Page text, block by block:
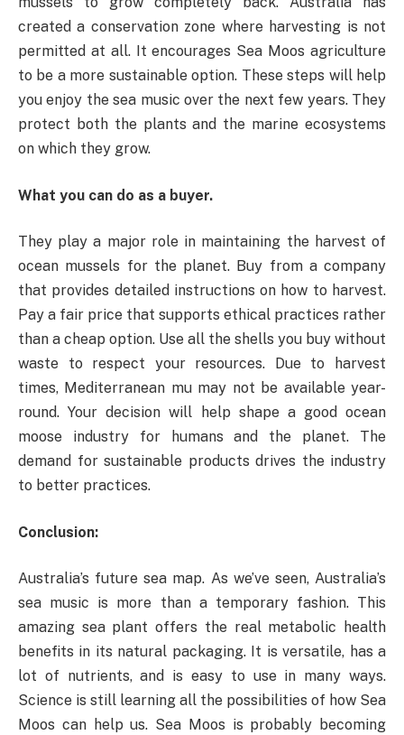
created a conservation zone where harvesting is not
permitted at all. It encourages Sea Moos agriculture
to be a more sustainable option. These steps will help
you enjoy the sea music over the next few years. They
protect both the plants and the marine ecosystems
on which they grow.
What you can do as a buyer.
They play a major role in maintaining the harvest of
ocean mussels for the planet. Buy from a company
that provides detailed instructions on how to harvest.
Pay a fair price that supports ethical practices rather
than a cheap option. Use all the shells you buy without
waste to respect your resources. Due to harvest
times, Mediterranean mu may not be available year-
round. Your decision will help shape a good ocean
moose industry for humans and the planet. The
demand for sustainable products drives the industry
to better practices.
Conclusion:
Australia’s future sea map. As we’ve seen, Australia’s
sea music is more than a temporary fashion. This
amazing sea plant offers the real metabolic health
benefits in its natural packaging. It is versatile, has a
lot of nutrients, and is easy to use in many ways.
Science is still learning all the possibilities of how Sea
Moos can help us. Sea Moos is probably becoming